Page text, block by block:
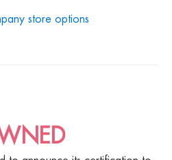
store options